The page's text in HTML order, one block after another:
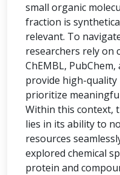
small organic
fraction is
relevant. To
researchers rely on
ChEMBL,
provide high-
prioritize
Within this context,
lies in its ability to
resources
explored chemical
protein and